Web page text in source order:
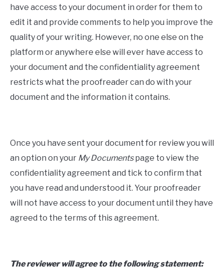
have access to your document in order for them to
edit it and provide comments to help you improve the
quality of your writing. However, no one else on the
platform or anywhere else will ever have access to
your document and the confidentiality agreement
restricts what the proofreader can do with your
document and the information it contains.
Once you have sent your document for review you will
an option on your My Documentspage to view the
confidentiality agreement and tick to confirm that
you have read and understood it. Your proofreader
will not have access to your document until they have
agreed to the terms of this agreement.
The reviewer will agree to the following statement: